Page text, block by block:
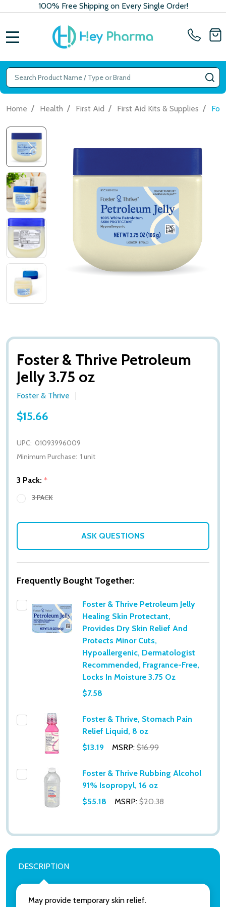
100% Free Shipping on Every Single Order!
Search
Subscribe our newsletter
settings.first_name
Address
Home / Health / First Aid / First Aid Kits & Supplies /
Foster & Thrive Petroleum
Jelly 3.75 oz
Foster & Thrive
$15.66
UPC: 01093996009
Minimum Purchase: 1 unit
3 Pack: *
3 PACK
ASK QUESTIONS
Frequently Bought Together:
Foster & Thrive Petroleum Jelly
Healing Skin Protectant,
Provides Dry Skin Relief And
Protects Minor Cuts,
Hypoallergenic, Dermatologist
Recommended, Fragrance-Free,
Locks In Moisture 3.75 Oz
$7.58
Foster & Thrive, Stomach Pain
Relief Liquid, 8 oz
$13.19
MSRP: $16.99
Foster & Thrive Rubbing Alcohol
91% Isopropyl, 16 oz
$55.18
MSRP: $20.38
DESCRIPTION
May provide temporary skin relief.